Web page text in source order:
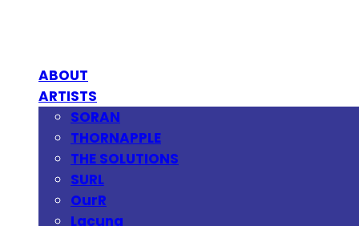
ABOUT
ARTISTS
SORAN
THORNAPPLE
THE SOLUTIONS
SURL
OurR
Lacuna